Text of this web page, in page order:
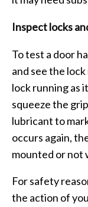
Inspect locks
To test a door
and see the
lock running as
squeeze the
lubricant to
occurs again,
mounted or not
For safety
the action of